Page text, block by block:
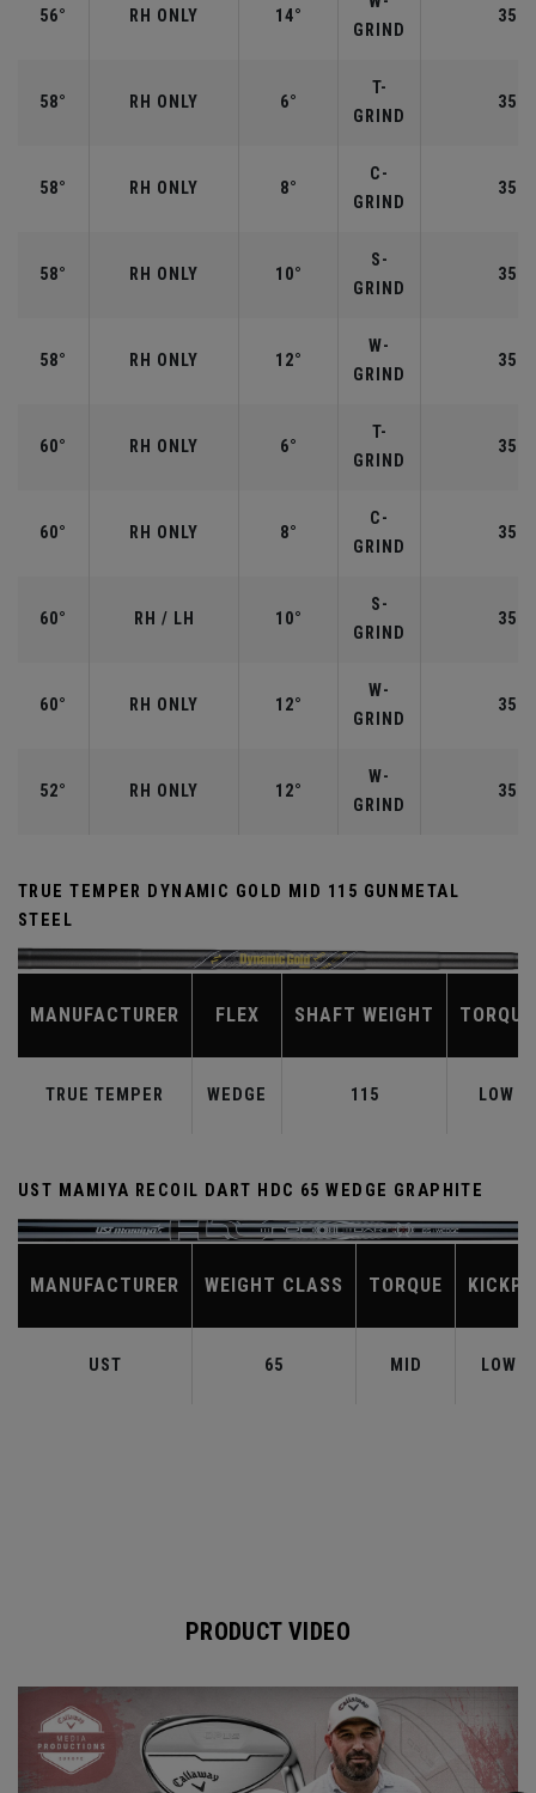
56° RH ONLY 14°
GRIND
58° RH ONLY 6°
T-
GRIND
58° RH ONLY 8°
C-
GRIND
58° RH ONLY 10°
S-
GRIND
58° RH ONLY 12°
W-
GRIND
60° RH ONLY 6°
T-
GRIND
60° RH ONLY 8°
C-
GRIND
60° RH / LH 10°
S-
GRIND
60° RH ONLY 12°
W-
GRIND
52° RH ONLY 12°
W-
GRIND
TRUE TEMPER DYNAMIC GOLD MID 115 GUNMETAL
STEEL
MANUFACTURER FLEX SHAFT WEIGHT TORQUE
TRUE TEMPER WEDGE 115 LOW
UST MAMIYA RECOIL DART HDC 65 WEDGE GRAPHITE
MANUFACTURER WEIGHT CLASS TORQUE
UST 65 MID LOW-
PRODUCT VIDEO